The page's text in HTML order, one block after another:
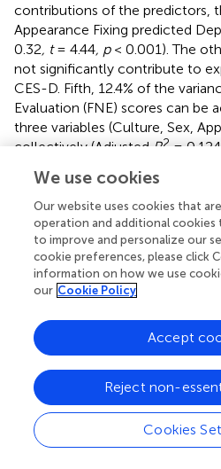
contributions of the predictors,
Appearance Fixing predicted
0.32, t= 4.44, p< 0.001). The
not significantly contribute to
CES-D. Fifth, 12.4% of the
Evaluation (FNE) scores can be
three variables (Culture, Sex,
collectively (AdjustedR2=
Appearance Fixing predicted
(FNE) (β= −0.20, t= 4.58, p<
predicted FNE (β = 0.15, t= 2.20
that East Asian Canadians are
levels of fear of negative
European Canadian
variance in Social Avoidance and
can be accounted for by the
Appearance Fixing) collectively
Looking at the unique
result shows that Culture
−3.00
= 0.003), suggesting
reported higher scores of social
compared to European
We use cookies
Our website uses cookies that
operation and additional
to improve and personalize our
cookie preferences, please click
information on how we use
our Cookie Policy
Cookies
Reject non-
Accept